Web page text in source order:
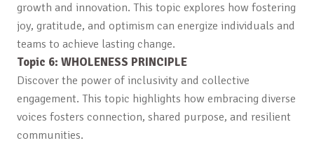
growth and innovation. This topic explores how fostering
joy, gratitude, and optimism can energize individuals and
teams to achieve lasting change.
Topic 6: WHOLENESS PRINCIPLE
Discover the power of inclusivity and collective
engagement. This topic highlights how embracing diverse
voices fosters connection, shared purpose, and resilient
communities.